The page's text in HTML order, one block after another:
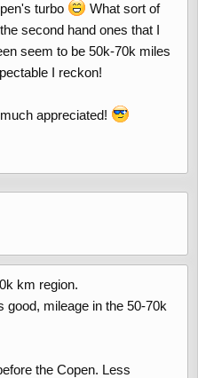
turbo
What sort of
second hand ones that I
seem to be 50k-70k miles
I reckon!
appreciated!
km region.
mileage in the 50-70k
the Copen. Less